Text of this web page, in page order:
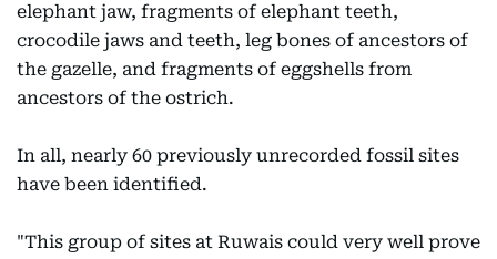
elephant jaw, fragments of elephant teeth,
crocodile jaws and teeth, leg bones of ancestors of
the gazelle, and fragments of eggshells from
ancestors of the ostrich.
In all, nearly 60 previously unrecorded fossil sites
have been identified.
"This group of sites at Ruwais could very well prove